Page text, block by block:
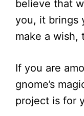
believe that
you, it brings
make a wish,
If you are
gnome’s
project is for